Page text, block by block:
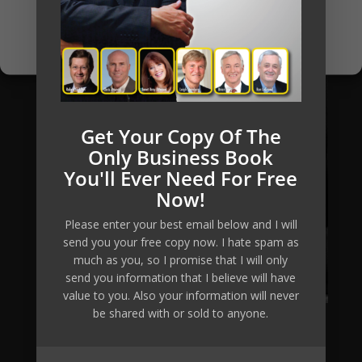
Opt-out preferences
Privacy Policy
Get Your Copy Of The
Only Business Book
You'll Ever Need For Free
Now!
Please enter your best email below and I will
send you your free copy now. I hate spam as
much as you, so I promise that I will only
send you information that I believe will have
value to you. Also your information will never
be shared with or sold to anyone.